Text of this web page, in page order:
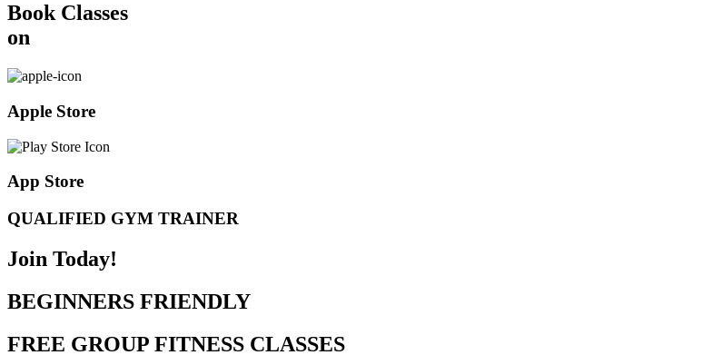
Book Classes
on
Apple Store
App Store
QUALIFIED GYM TRAINER
Join Today!
BEGINNERS FRIENDLY
FREE GROUP FITNESS CLASSES